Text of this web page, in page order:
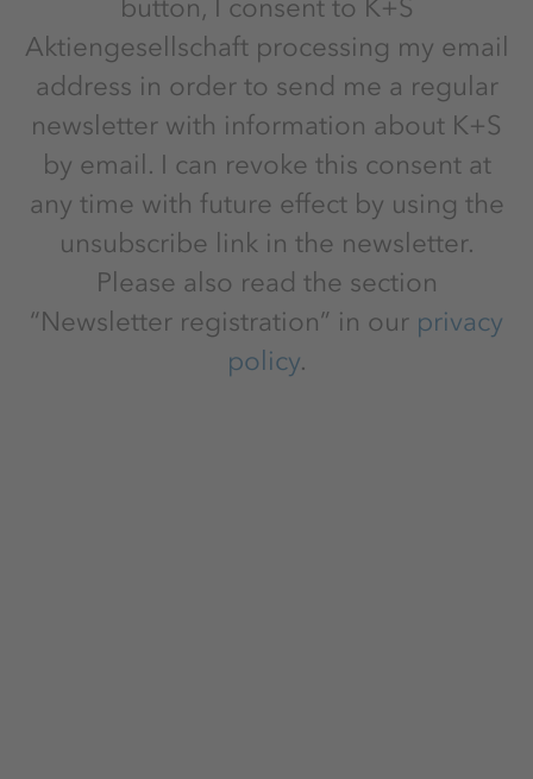
button, I consent to K+S
Aktiengesellschaft processing my email
address in order to send me a regular
newsletter with information about K+S
by email. I can revoke this consent at
any time with future effect by using the
unsubscribe link in the newsletter.
Please also read the section
“Newsletter registration” in our privacy
policy.